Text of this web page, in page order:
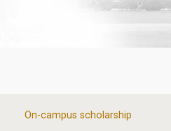
On-campus scholarship